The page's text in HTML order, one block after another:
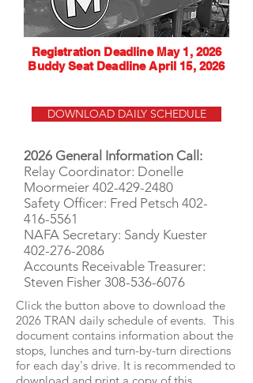
Registration Deadline May 1, 2026
Buddy Seat Deadline April 15, 2026
DOWNLOAD DAILY SCHEDULE
2026 General Information Call:
Relay Coordinator: Donelle
Moormeier 402-429-2480
Safety Officer: Fred Petsch 402-
416-5561
NAFA Secretary: Sandy Kuester
402-276-2086
Accounts Receivable Treasurer:
Steven Fisher 308-536-6076
Click the button above to download the
2026 TRAN daily schedule of events. This
document contains information about the
stops, lunches and turn-by-turn directions
for each day's drive. It is recommended to